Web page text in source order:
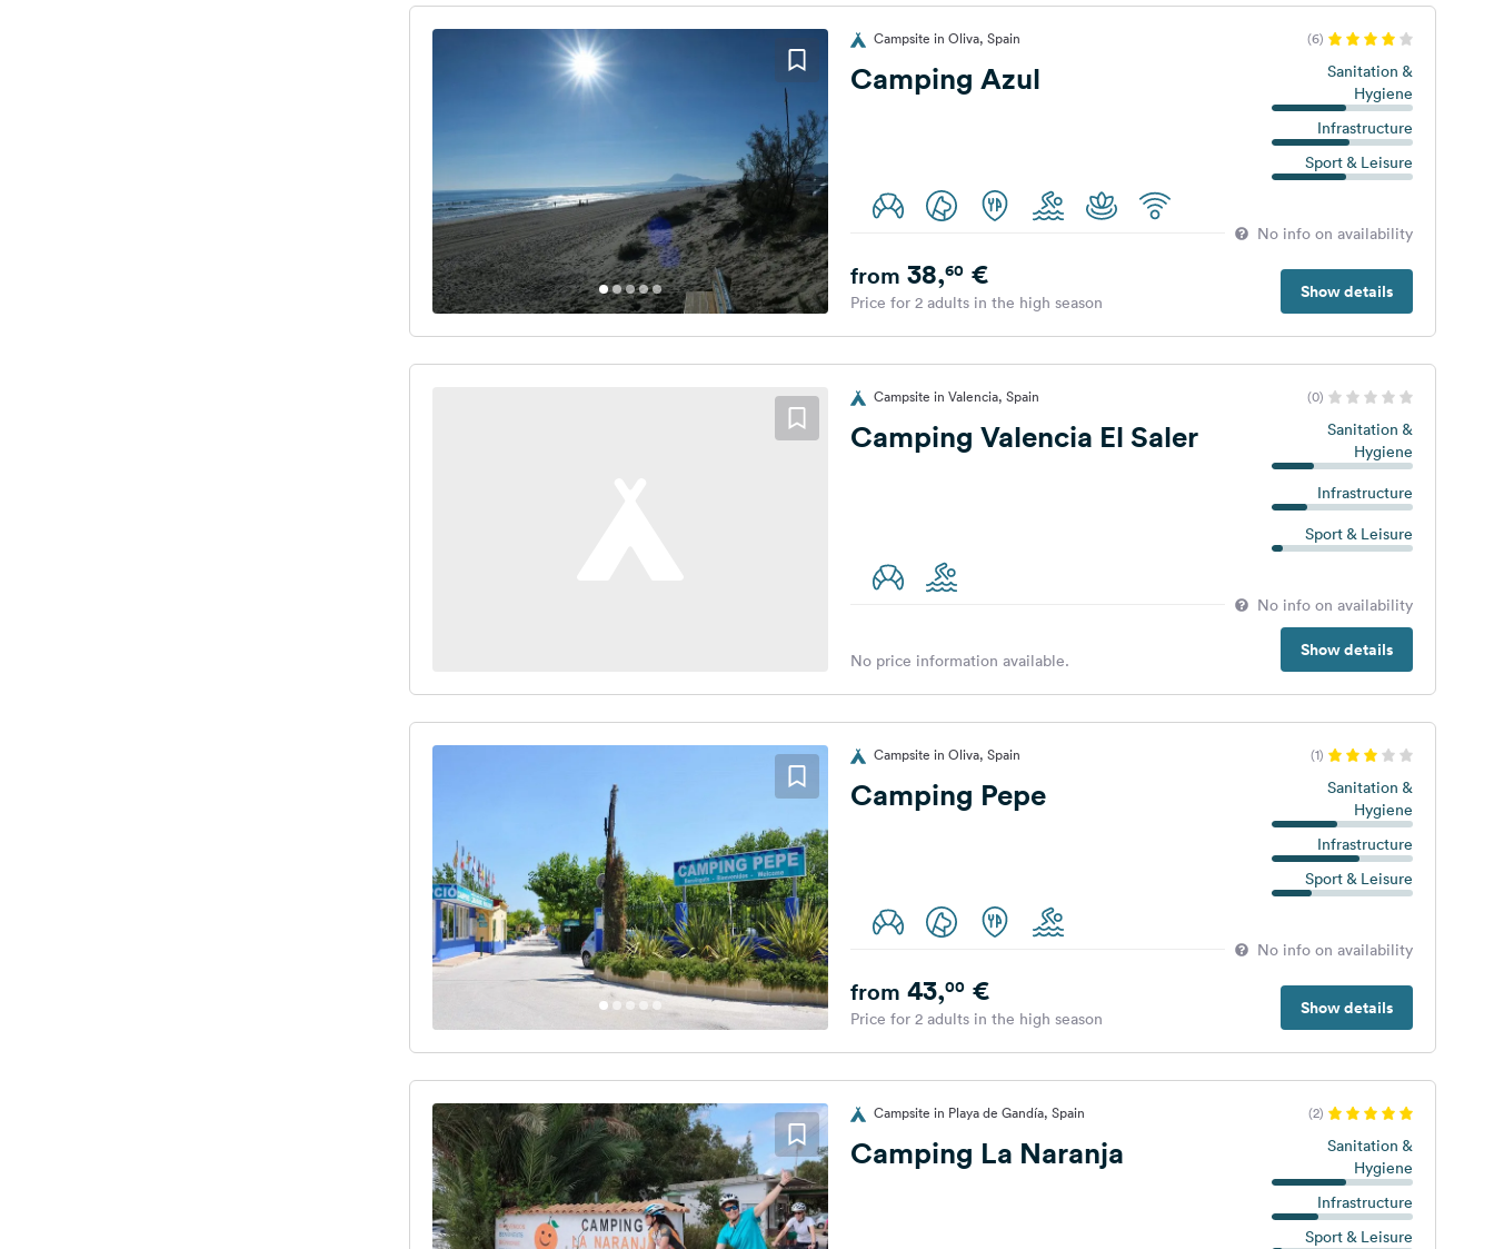
Campsite in Oliva, Spain (6)
Camping Azul
Sanitation &
Hygiene
Infrastructure
Sport & Leisure
No info on availability
Show details
from 38,60€
Price for 2 adults in the high season
Campsite in Valencia, Spain (0)
Camping Valencia El Saler
Sanitation &
Hygiene
Infrastructure
Sport & Leisure
No info on availability
Show details
No price information available.
Campsite in Oliva, Spain (1)
Camping Pepe
Sanitation &
Hygiene
Infrastructure
Sport & Leisure
No info on availability
Show details
from 43,00€
Price for 2 adults in the high season
Campsite in Playa de Gandía, Spain (2)
Camping La Naranja
Sanitation &
Hygiene
Infrastructure
Sport & Leisure